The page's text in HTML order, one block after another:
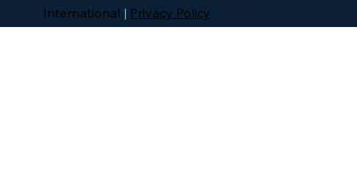
International | Privacy Policy